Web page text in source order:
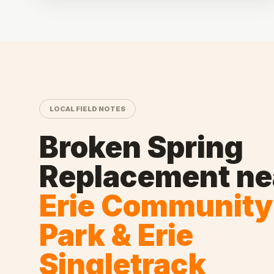
LOCAL FIELD NOTES
Broken Spring
Replacement
Erie Community
Park & Erie
Singletrack